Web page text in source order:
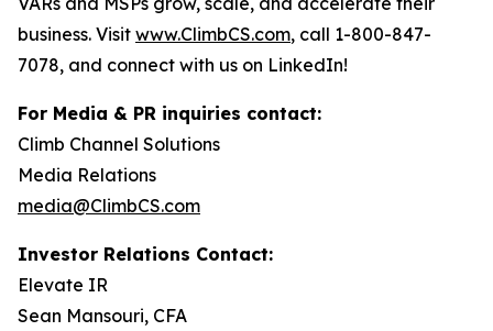
business. Visit www.ClimbCS.com, call 1-800-847-
7078, and connect with us on LinkedIn!
For Media & PR inquiries contact:
Climb Channel Solutions
Media Relations
media@ClimbCS.com
Investor Relations Contact:
Elevate IR
Sean Mansouri, CFA